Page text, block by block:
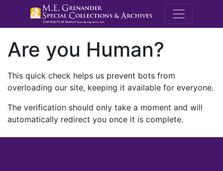
M.E.
Are you Human?
This quick check helps us prevent bots from
overloading our site, keeping it available for everyone.
The verification should only take a moment and will
automatically redirect you once it is complete.